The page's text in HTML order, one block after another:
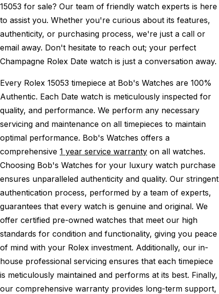
15053 for sale? Our team of friendly watch experts is here
to assist you. Whether you're curious about its features,
authenticity, or purchasing process, we're just a call or
email away. Don't hesitate to reach out; your perfect
Champagne Rolex Date watch is just a conversation away.
Every Rolex 15053 timepiece at Bob's Watches are 100%
Authentic. Each Date watch is meticulously inspected for
quality, and performance. We perform any necessary
servicing and maintenance on all timepieces to maintain
optimal performance. Bob's Watches offers a
comprehensive 1 year service warranty on all watches.
Choosing Bob's Watches for your luxury watch purchase
ensures unparalleled authenticity and quality. Our stringent
authentication process, performed by a team of experts,
guarantees that every watch is genuine and original. We
offer certified pre-owned watches that meet our high
standards for condition and functionality, giving you peace
of mind with your Rolex investment. Additionally, our in-
house professional servicing ensures that each timepiece
is meticulously maintained and performs at its best. Finally,
our comprehensive warranty provides long-term support,